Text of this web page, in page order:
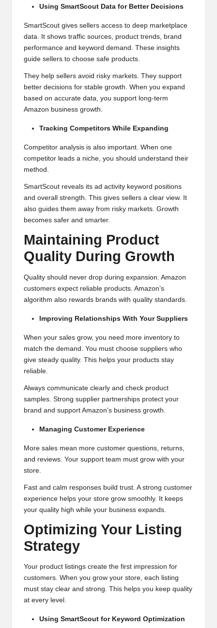
Using SmartScout Data for Better Decisions
SmartScout gives sellers access to deep marketplace
data. It shows traffic sources, product trends, brand
performance and keyword demand. These insights
guide sellers to choose safe products.
They help sellers avoid risky markets. They support
better decisions for stable growth. When you expand
based on accurate data, you support long-term
Amazon business growth.
Tracking Competitors While Expanding
Competitor analysis is also important. When one
competitor leads a niche, you should understand their
method.
SmartScout reveals its ad activity keyword positions
and overall strength. This gives sellers a clear view. It
also guides them away from risky markets. Growth
becomes safer and smarter.
Maintaining Product
Quality During Growth
Quality should never drop during expansion. Amazon
customers expect reliable products. Amazon’s
algorithm also rewards brands with quality standards.
Improving Relationships With Your Suppliers
When your sales grow, you need more inventory to
match the demand. You must choose suppliers who
give steady quality. This helps your products stay
reliable.
Always communicate clearly and check product
samples. Strong supplier partnerships protect your
brand and support Amazon’s business growth.
Managing Customer Experience
More sales mean more customer questions, returns,
and reviews. Your support team must grow with your
store.
Fast and calm responses build trust. A strong customer
experience helps your store grow smoothly. It keeps
your quality high while your business expands.
Optimizing Your Listing
Strategy
Your product listings create the first impression for
customers. When you grow your store, each listing
must stay clear and strong. This helps you keep quality
at every level.
Using SmartScout for Keyword Optimization